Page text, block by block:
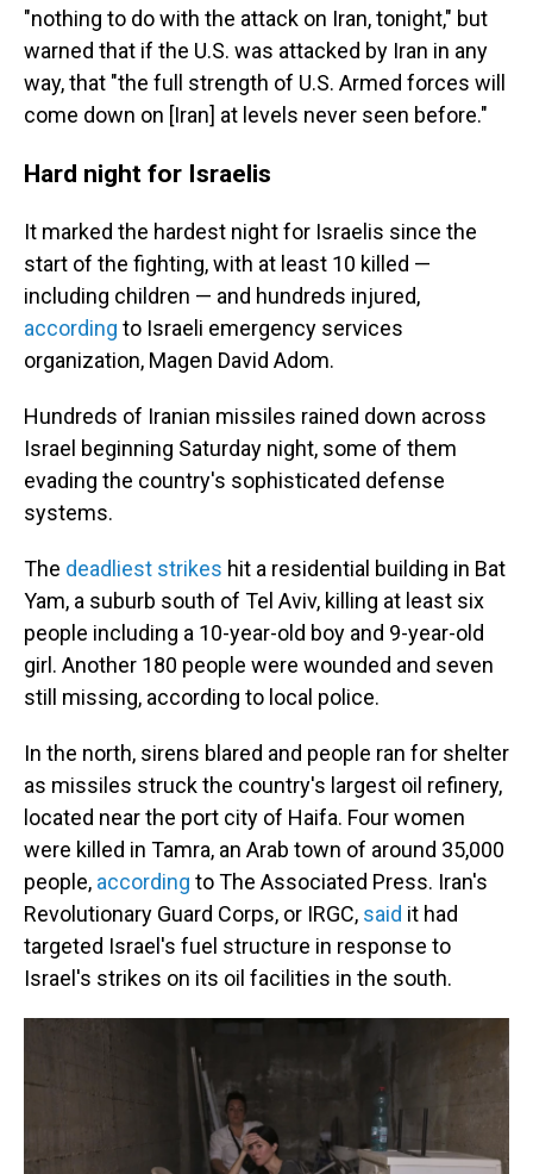
"nothing to do with the attack on Iran, tonight," but
warned that if the U.S. was attacked by Iran in any
way, that "the full strength of U.S. Armed forces will
come down on [Iran] at levels never seen before."
Hard night for Israelis
It marked the hardest night for Israelis since the
start of the fighting, with at least 10 killed —
including children — and hundreds injured,
according to Israeli emergency services
organization, Magen David Adom.
Hundreds of Iranian missiles rained down across
Israel beginning Saturday night, some of them
evading the country's sophisticated defense
systems.
The deadliest strikes hit a residential building in Bat
Yam, a suburb south of Tel Aviv, killing at least six
people including a 10-year-old boy and 9-year-old
girl. Another 180 people were wounded and seven
still missing, according to local police.
In the north, sirens blared and people ran for shelter
as missiles struck the country's largest oil refinery,
located near the port city of Haifa. Four women
were killed in Tamra, an Arab town of around 35,000
people, according to The Associated Press. Iran's
Revolutionary Guard Corps, or IRGC, said it had
targeted Israel's fuel structure in response to
Israel's strikes on its oil facilities in the south.